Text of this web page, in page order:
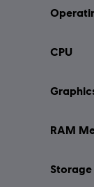
CPU
RAM
Storage